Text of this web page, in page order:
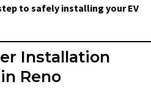
to safely installing your EV
Installation
Reno